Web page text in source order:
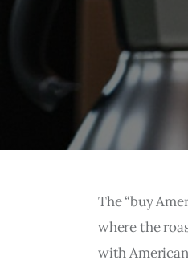
The “buy
where the
with